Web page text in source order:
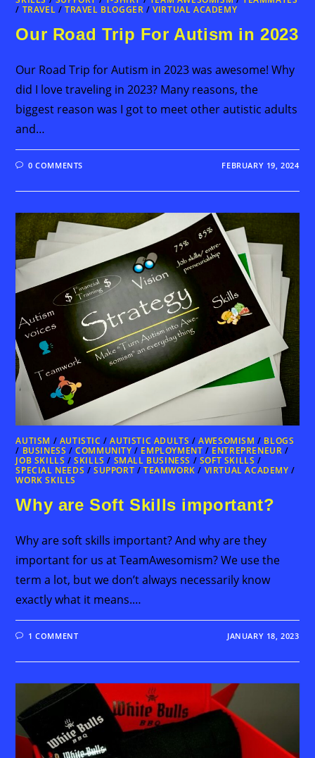
/ TRAVEL /TRAVEL BLOGGER /VIRTUAL ACADEMY
Our Road Trip For Autism in 2023
Our Road Trip for Autism in 2023 was awesome! Why
did I love traveling in 2023? Many reasons, the
biggest reason was I got to meet other autistic adults
and…
0 COMMENTS FEBRUARY 19, 2024
AUTISM / AUTISTIC /AUTISTIC ADULTS /AWESOMISM / BLOGS
/ BUSINESS /COMMUNITY / EMPLOYMENT / ENTREPRENEUR /
JOB SKILLS /SKILLS / SMALL BUSINESS / SOFT SKILLS /
SPECIAL NEEDS /SUPPORT /TEAMWORK / VIRTUAL ACADEMY /
WORK SKILLS
Why are Soft Skills important?
Why are soft skills important? And why are they
important for us at TeamAwesomism? We use the
term a lot, but we don’t always necessarily know
exactly what it means.…
1 COMMENT JANUARY 18, 2023